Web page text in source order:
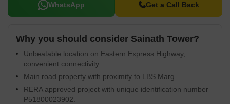
WhatsApp Get a Call Back
Why you should consider Sainath Tower?
Unbeatable location on Eastern Express Highway,
convenient connectivity.
Main road property with proximity to LBS Marg.
RERA approved project with unique identification number
P51800023902.